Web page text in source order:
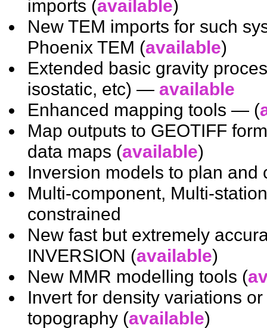
imports (available)
New TEM imports for such
Phoenix TEM (available)
Extended basic gravity
isostatic, etc) — available
Enhanced mapping tools — (
Map outputs to GEOTIFF
data maps (available)
Inversion models to plan and
Multi-component, Multi-
constrained
New fast but extremely
INVERSION (available)
New MMR modelling tools (
Invert for density variations
topography (available)